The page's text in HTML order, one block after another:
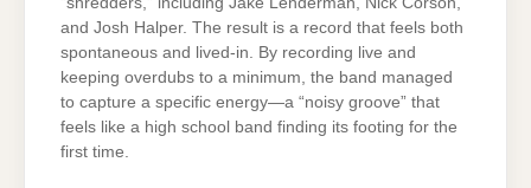
and Josh Halper. The result is a record that feels both
spontaneous and lived-in. By recording live and
keeping overdubs to a minimum, the band managed
to capture a specific energy—a “noisy groove” that
feels like a high school band finding its footing for the
first time.